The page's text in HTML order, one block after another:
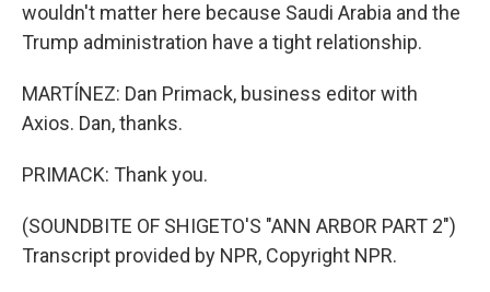
wouldn't matter here because Saudi Arabia and the
Trump administration have a tight relationship.
MARTÍNEZ: Dan Primack, business editor with
Axios. Dan, thanks.
PRIMACK: Thank you.
(SOUNDBITE OF SHIGETO'S "ANN ARBOR PART 2")
Transcript provided by NPR, Copyright NPR.